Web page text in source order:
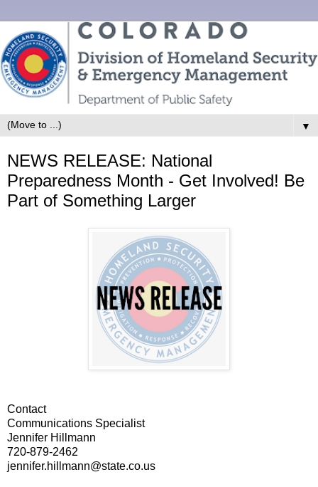
▼
NEWS RELEASE: National
Preparedness Month - Get Involved! Be
Part of Something Larger
Contact
Communications Specialist
Jennifer Hillmann
720-879-2462
jennifer.hillmann@state.co.us